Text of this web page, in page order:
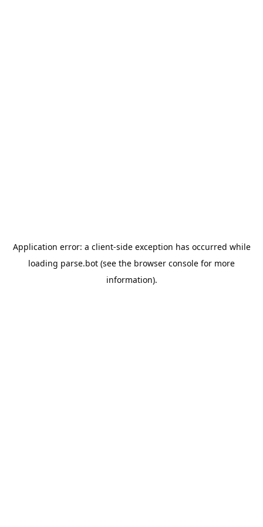
Application error: a client-side exception has occurred while
loading parse.bot (see the browser console for more
information).